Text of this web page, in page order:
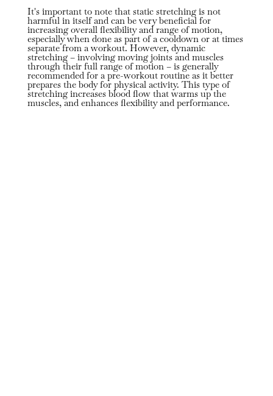
It's important to note that static stretching is not
harmful in itself and can be very beneficial for
increasing overall flexibility and range of motion,
especially when done as part of a cooldown or at times
separate from a workout. However, dynamic
stretching – involving moving joints and muscles
through their full range of motion – is generally
recommended for a pre-workout routine as it better
prepares the body for physical activity. This type of
stretching increases blood flow that warms up the
muscles, and enhances flexibility and performance.